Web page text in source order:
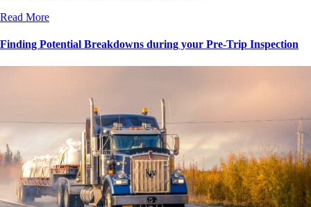
Read More
Finding Potential Breakdowns during your Pre-Trip Inspection